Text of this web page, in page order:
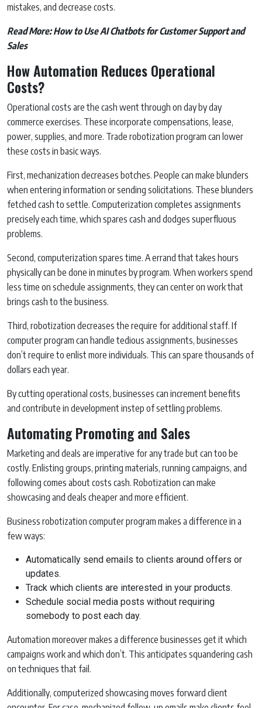
mistakes, and decrease costs.
Read More:How to Use AI Chatbots for Customer Support and
Sales
How Automation Reduces Operational
Costs?
Operational costs are the cash went through on day by day
commerce exercises. These incorporate compensations, lease,
power, supplies, and more. Trade robotization program can lower
these costs in basic ways.
First, mechanization decreases botches. People can make blunders
when entering information or sending solicitations. These blunders
fetched cash to settle. Computerization completes assignments
precisely each time, which spares cash and dodges superfluous
problems.
Second, computerization spares time. A errand that takes hours
physically can be done in minutes by program. When workers spend
less time on schedule assignments, they can center on work that
brings cash to the business.
Third, robotization decreases the require for additional staff. If
computer program can handle tedious assignments, businesses
don’t require to enlist more individuals. This can spare thousands of
dollars each year.
By cutting operational costs, businesses can increment benefits
and contribute in development instep of settling problems.
Automating Promoting and Sales
Marketing and deals are imperative for any trade but can too be
costly. Enlisting groups, printing materials, running campaigns, and
following comes about costs cash. Robotization can make
showcasing and deals cheaper and more efficient.
Business robotization computer program makes a difference in a
few ways:
Automatically send emails to clients around offers or
updates.
Track which clients are interested in your products.
Schedule social media posts without requiring
somebody to post each day.
Automation moreover makes a difference businesses get it which
campaigns work and which don’t. This anticipates squandering cash
on techniques that fail.
Additionally, computerized showcasing moves forward client